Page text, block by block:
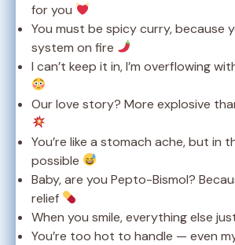
for you
You must be spicy curry, because
system on fire
I can’t keep it in, I’m overflowing
Our love story? More explosive
You’re like a stomach ache, but in
possible
Baby, are you Pepto-Bismol?
relief
When you smile, everything else
You’re too hot to handle — even